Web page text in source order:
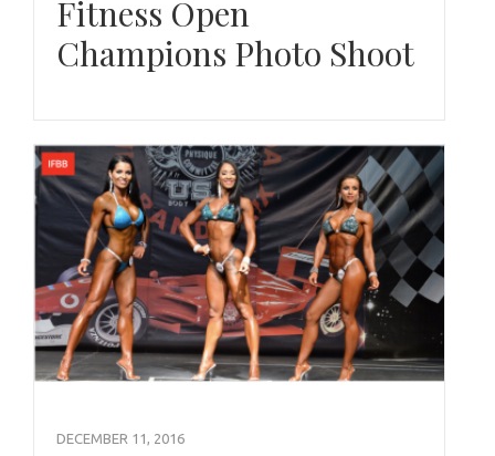
Fitness Open
Champions Photo Shoot
DECEMBER 11, 2016